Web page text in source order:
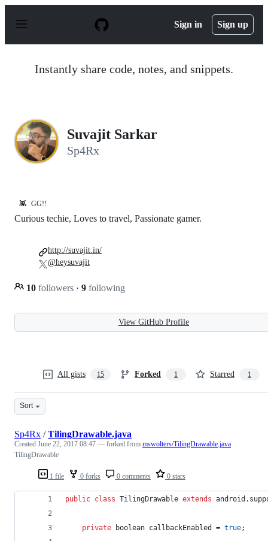
p
Sign in Sign up
Instantly share code, notes, and snippets.
Suvajit Sarkar
Sp4Rx
👾 GG!!
Curious techie, Loves to travel, Passionate gamer.
10 followers · 9 following
http://suvajit.in/
@heysuvajit
View GitHub Profile
All gists 15 Forked 1 Starred 1
Sort
1 file 0 forks 0 comments 0 stars
Sp4Rx /TilingDrawable.java
Created June 22, 2017 08:47 — forked from mswolters/TilingDrawable.java
TilingDrawable
public class TilingDrawable extends android .
private boolean callbackEnabled = true;